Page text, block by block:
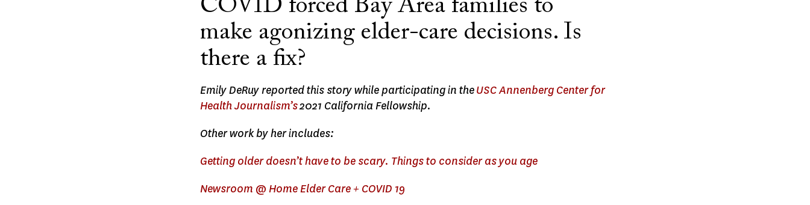
COVID forced Bay Area families to
make agonizing elder-care decisions. Is
there a fix?
Emily DeRuy reported this story while participating in theUSC Annenberg Center for
Health Journalism’s2021 California Fellowship.
Other work by her includes:
Getting older doesn’t have to be scary. Things to consider as you age
Newsroom @ Home Elder Care + COVID 19